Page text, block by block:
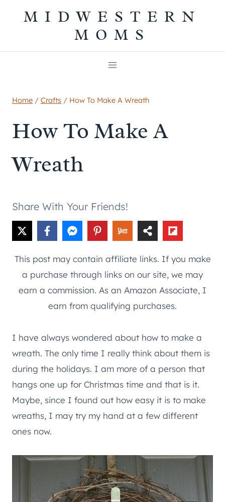
MIDWESTERN
MOMS
Home / Crafts / How To Make A Wreath
How To Make A
Wreath
Share With Your Friends!
This post may contain affiliate links. If you make
a purchase through links on our site, we may
earn a commission. As an Amazon Associate, I
earn from qualifying purchases.
I have always wondered about how to make a
wreath. The only time I really think about them is
during the holidays. I am more of a person that
hangs one up for Christmas time and that is it.
Maybe, since I found out how easy it is to make
wreaths, I may try my hand at a few different
ones now.